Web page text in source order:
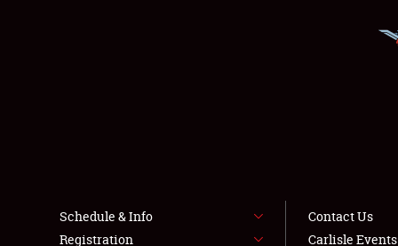
Schedule & Info
Registration
Contact Us
Carlisle